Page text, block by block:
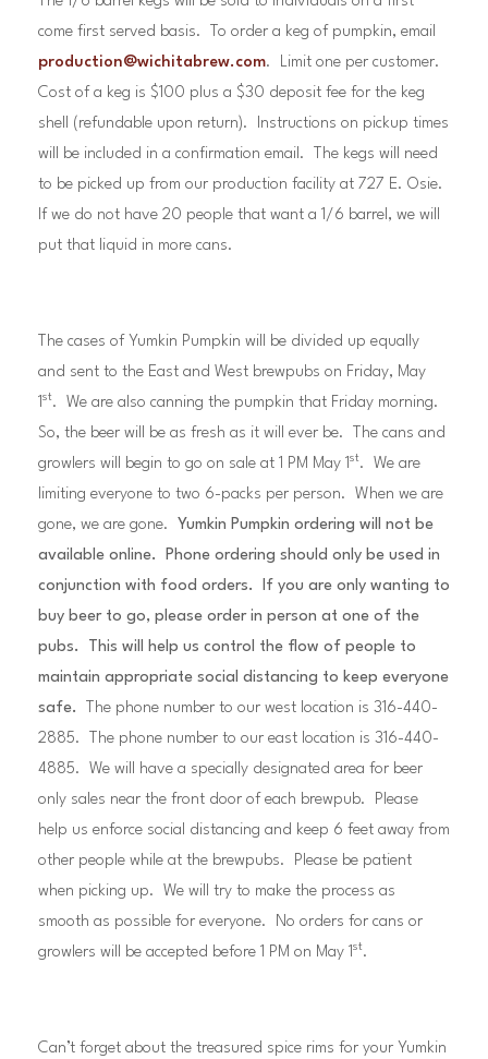
come first served basis. To order a keg of pumpkin, email
production@wichitabrew.com. Limit one per customer.
Cost of a keg is $100 plus a $30 deposit fee for the keg
shell (refundable upon return). Instructions on pickup times
will be included in a confirmation email. The kegs will need
to be picked up from our production facility at 727 E. Osie.
If we do not have 20 people that want a 1/6 barrel, we will
put that liquid in more cans.
The cases of Yumkin Pumpkin will be divided up equally
and sent to the East and West brewpubs on Friday, May
1st. We are also canning the pumpkin that Friday morning.
So, the beer will be as fresh as it will ever be. The cans and
growlers will begin to go on sale at 1 PM May 1st. We are
limiting everyone to two 6-packs per person. When we are
gone, we are gone. Yumkin Pumpkin ordering will not be
available online. Phone ordering should only be used in
conjunction with food orders. If you are only wanting to
buy beer to go, please order in person at one of the
pubs. This will help us control the flow of people to
maintain appropriate social distancing to keep everyone
safe.
The phone number to our west location is 316-440-
2885. The phone number to our east location is 316-440-
4885. We will have a specially designated area for beer
only sales near the front door of each brewpub. Please
help us enforce social distancing and keep 6 feet away from
other people while at the brewpubs. Please be patient
when picking up. We will try to make the process as
smooth as possible for everyone. No orders for cans or
growlers will be accepted before 1 PM on May 1st.
Can’t forget about the treasured spice rims for your Yumkin